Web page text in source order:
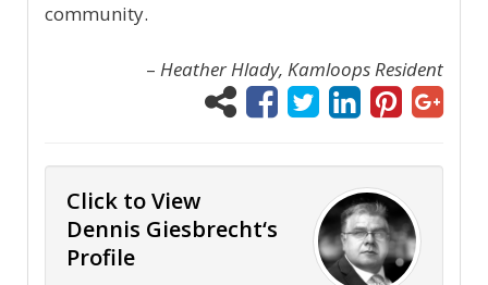
community.
– Heather Hlady, Kamloops Resident
Click to View
Dennis Giesbrecht‘s
Profile